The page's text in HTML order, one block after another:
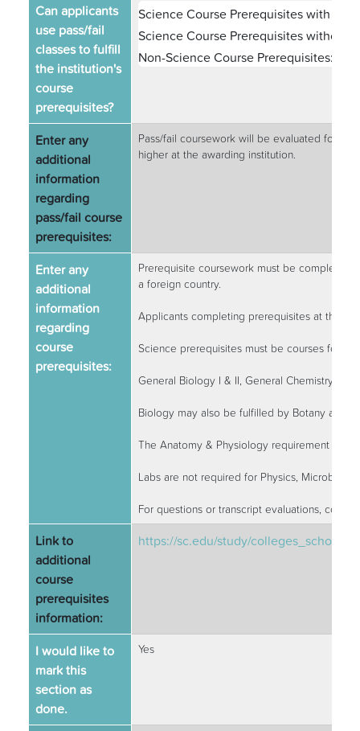
Can applicants
use pass/fail
classes to fulfill
the institution's
course
prerequisites?
Science Course Prerequisites with
Science Course Prerequisites without
Non-Science Course Prerequisites:
Enter any
additional
information
regarding
pass/fail course
prerequisites:
Pass/fail coursework will be evaluated for
higher at the awarding institution.
Enter any
additional
information
regarding
course
prerequisites:
Prerequisite coursework must be completed
a foreign country.
Applicants completing prerequisites at the
Science prerequisites must be courses for
General Biology I & II, General Chemistry I &
Biology may also be fulfilled by Botany and
The Anatomy & Physiology requirement may
Labs are not required for Physics,
For questions or transcript evaluations,
Link to
additional
course
prerequisites
information:
https://sc.edu/study/colleges_schools/
I would like to
mark this
section as
done.
Yes